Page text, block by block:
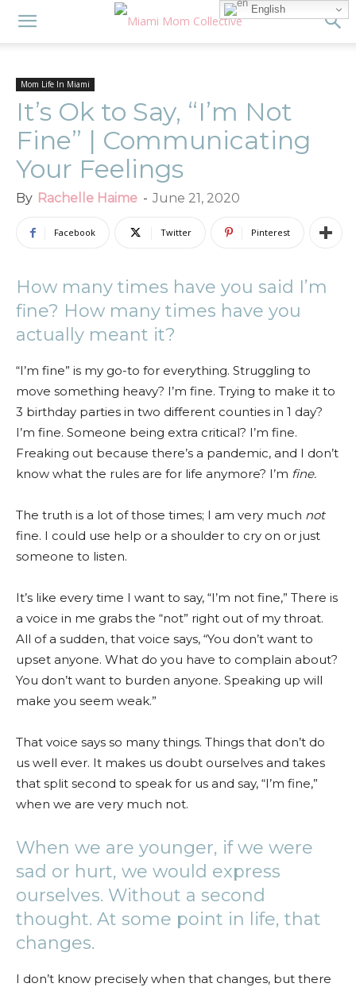
Mom Life In Miami
It’s Ok to Say, “I’m Not
Fine” | Communicating
Your Feelings
By Rachelle Haime - June 21, 2020
Facebook Twitter Pinterest
How many times have you said I’m
fine? How many times have you
actually meant it?
“I’m fine” is my go-to for everything. Struggling to
move something heavy? I’m fine. Trying to make it to
3 birthday parties in two different counties in 1 day?
I’m fine. Someone being extra critical? I’m fine.
Freaking out because there’s a pandemic, and I don’t
know what the rules are for life anymore? I’m fine.
The truth is a lot of those times; I am very much not
fine. I could use help or a shoulder to cry on or just
someone to listen.
It’s like every time I want to say, “I’m not fine,” There is
a voice in me grabs the “not” right out of my throat.
All of a sudden, that voice says, “You don’t want to
upset anyone. What do you have to complain about?
You don’t want to burden anyone. Speaking up will
make you seem weak.”
That voice says so many things. Things that don’t do
us well ever. It makes us doubt ourselves and takes
that split second to speak for us and say, “I’m fine,”
when we are very much not.
When we are younger, if we were
sad or hurt, we would express
ourselves. Without a second
thought. At some point in life, that
changes.
I don’t know precisely when that changes, but there
English